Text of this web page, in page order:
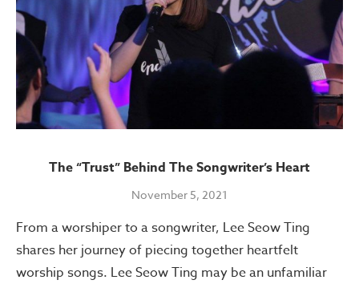
The “Trust” Behind The Songwriter’s Heart
November 5, 2021
From a worshiper to a songwriter, Lee Seow Ting
shares her journey of piecing together heartfelt
worship songs. Lee Seow Ting may be an unfamiliar